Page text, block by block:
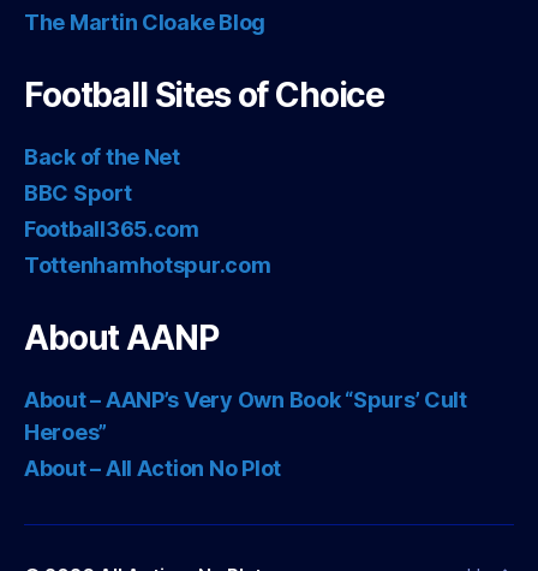
The Martin Cloake Blog
Football Sites of Choice
Back of the Net
BBC Sport
Football365.com
Tottenhamhotspur.com
About AANP
About – AANP’s Very Own Book “Spurs’ Cult
Heroes”
About – All Action No Plot